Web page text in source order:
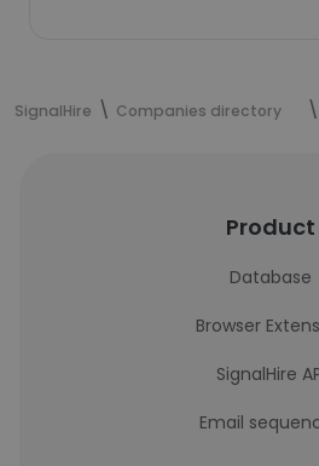
SignalHire Companies directory
Product
Database
Browser
SignalHire
Email